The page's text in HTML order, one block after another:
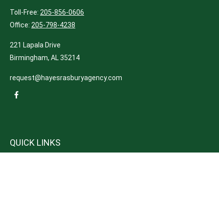
Toll-Free: 205-856-0606
Office: 205-798-4238
221 Lapala Drive
Birmingham, AL35214
request@hayesrasburyagency.com
QUICK LINKS